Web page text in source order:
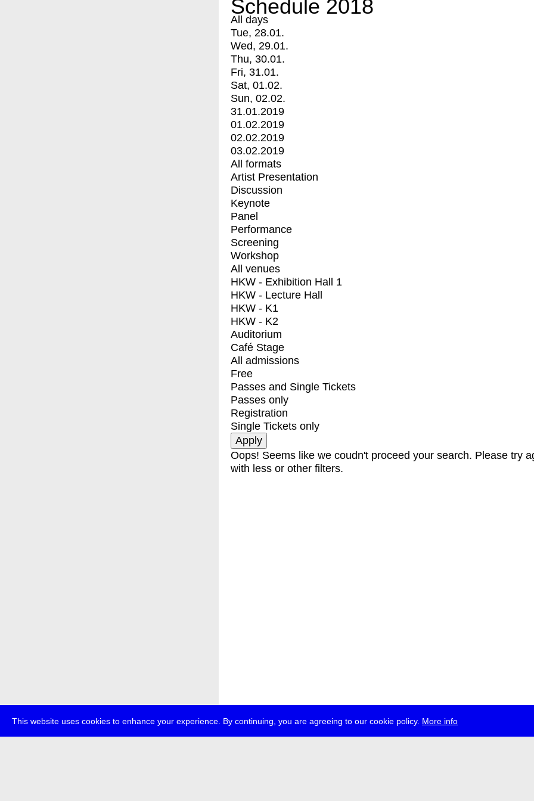
This website uses cookies to enhance your experience. By continuing, you are agreeing to our cookie policy. More info
Schedule 2018
All days
Tue, 28.01.
Wed, 29.01.
Thu, 30.01.
Fri, 31.01.
Sat, 01.02.
Sun, 02.02.
31.01.2019
01.02.2019
02.02.2019
03.02.2019
All formats
Artist Presentation
Discussion
Keynote
Panel
Performance
Screening
Workshop
All venues
HKW - Exhibition Hall 1
HKW - Lecture Hall
HKW - K1
HKW - K2
Auditorium
Café Stage
All admissions
Free
Passes and Single Tickets
Passes only
Registration
Single Tickets only
Oops! Seems like we coudn't proceed your search. Please try
with less or other filters.